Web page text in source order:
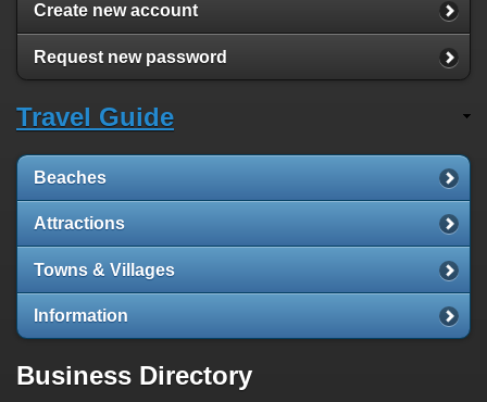
Create new account
Request new password
Travel Guide
Beaches
Attractions
Towns & Villages
Information
Business Directory